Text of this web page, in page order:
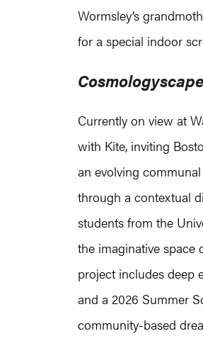
Wormsley’s
for a special indoor
Cosmologyscape
Currently on view at
with Kite, inviting
an evolving
through a contextual
students from the
the imaginative space
project includes deep
and a 2026 Summer
community-based